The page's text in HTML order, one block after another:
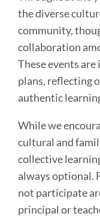
section
the diverse
community,
collaboration
These events
plans, reflecting
authentic
While we
cultural and
collective
always optional.
not participate
principal or